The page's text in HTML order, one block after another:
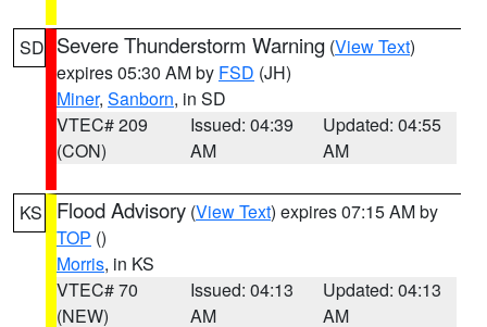
SD Severe Thunderstorm Warning (View Text)
expires 05:30 AM by FSD (JH)
Miner, Sanborn, in SD
VTEC# 209
(CON)
Issued: 04:39
AM
Updated: 04:55
AM
KS Flood Advisory (View Text) expires 07:15 AM by
TOP ()
Morris, in KS
VTEC# 70
(NEW)
Issued: 04:13
AM
Updated: 04:13
AM